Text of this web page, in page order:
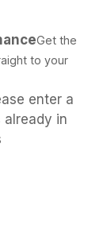
Get the
to your
enter a
already in